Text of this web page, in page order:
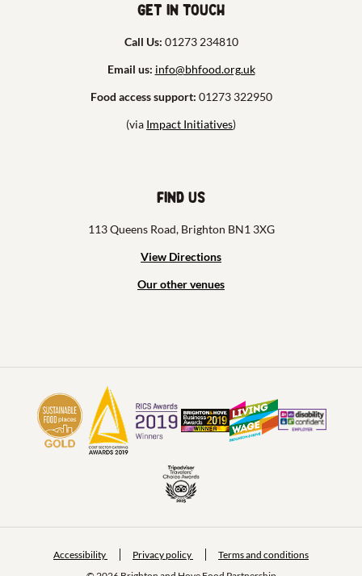
Get in touch
Call Us: 01273 234810
Email us: info@bhfood.org.uk
Food access support: 01273 322950
(via Impact Initiatives)
Find us
113 Queens Road, Brighton BN1 3XG
View Directions
Our other venues
Accessibility Privacy policy Terms and conditions